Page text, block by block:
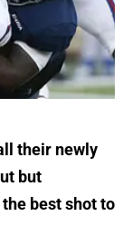
their newly
but
best shot to